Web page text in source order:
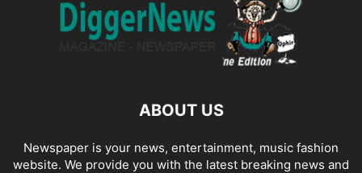
ABOUT US
Newspaper is your news, entertainment, music fashion
website. We provide you with the latest breaking news and